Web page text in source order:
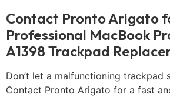
Contact Pronto Arigato
Professional MacBook
A1398 Trackpad
Don’t let a malfunctioning trackpad
Contact Pronto Arigato for a fast